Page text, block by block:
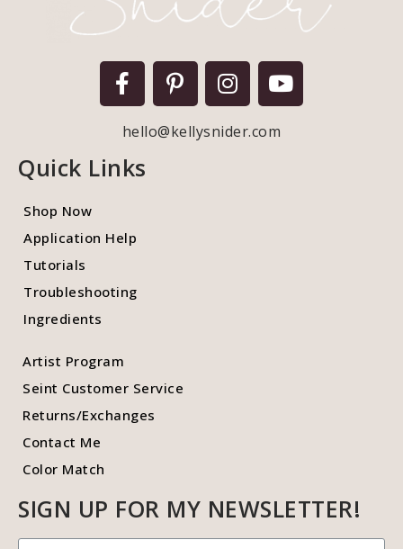
hello@kellysnider.com
Quick Links
Shop Now
Application Help
Tutorials
Troubleshooting
Ingredients
Artist Program
Seint Customer Service
Returns/Exchanges
Contact Me
Color Match
SIGN UP FOR MY NEWSLETTER!